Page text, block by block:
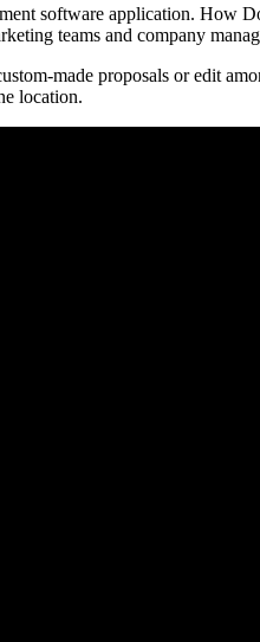
software application. How
teams and company
made proposals or edit
location.